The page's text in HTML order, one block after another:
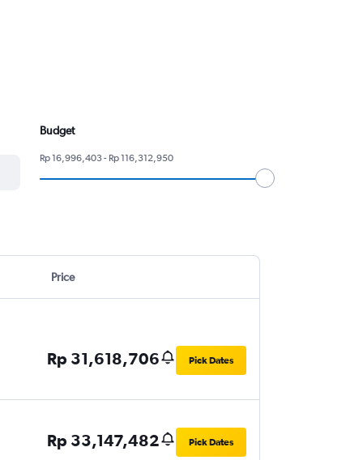
Budget
Rp 16,996,403 - Rp 116,312,950
Price
Rp 31,618,706 Pick Dates
Rp 33,147,482 Pick Dates